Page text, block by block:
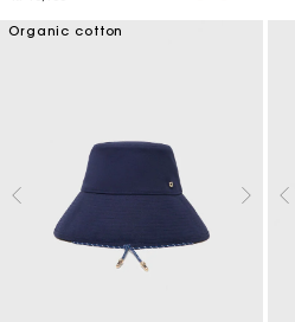
Organic cotton